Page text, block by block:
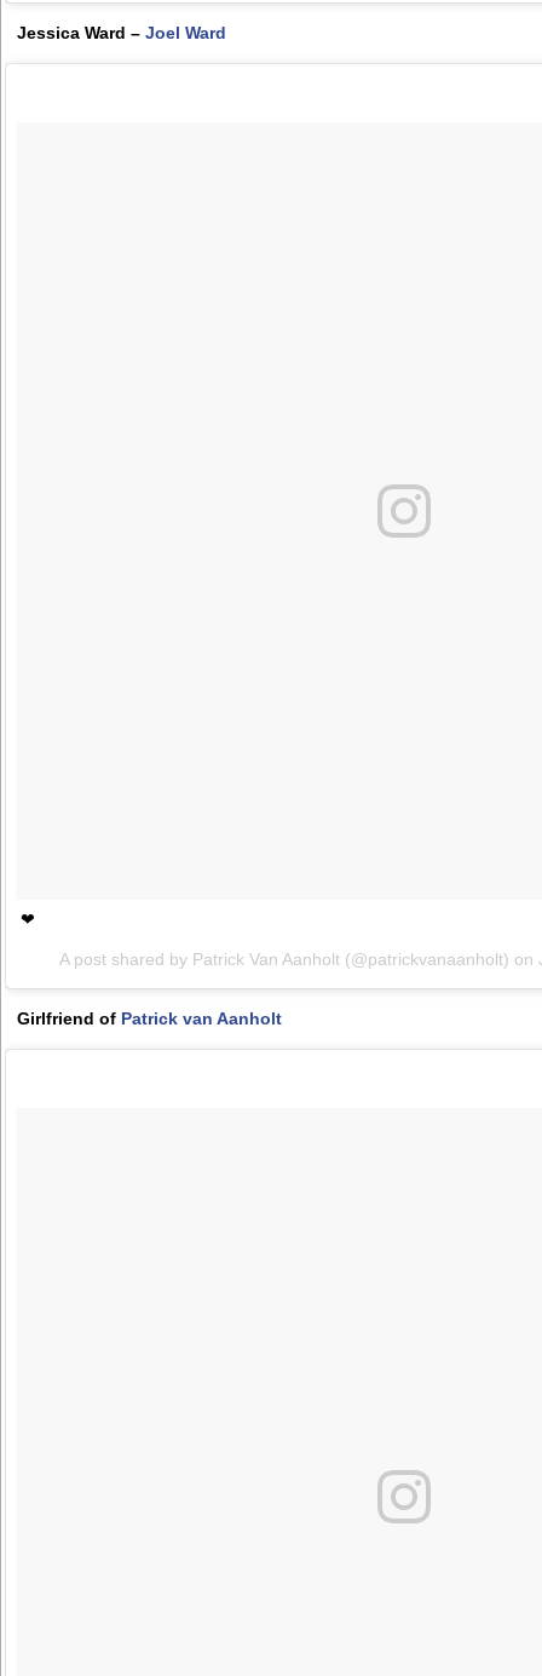
Jessica Ward – Joel Ward
❤
A post shared by Patrick Van Aanholt (@patrickvanaanholt) on
Girlfriend of Patrick van Aanholt